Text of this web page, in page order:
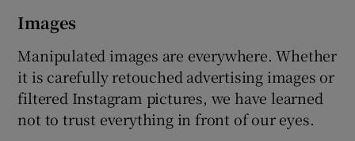
Images
Manipulated images are everywhere. Whether
it is carefully retouched advertising images or
filtered Instagram pictures, we have learned
not to trust everything in front of our eyes.